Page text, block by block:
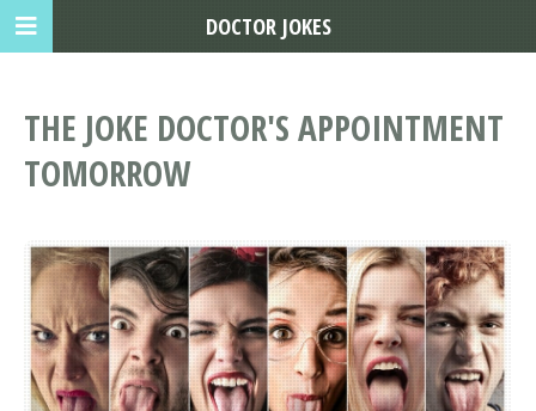
THE JOKE DOCTOR'S APPOINTMENT
TOMORROW
DOCTOR JOKES